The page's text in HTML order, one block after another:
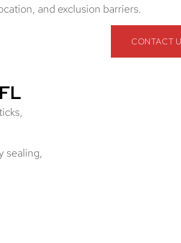
and exclusion barriers.
CONTACT
sealing,